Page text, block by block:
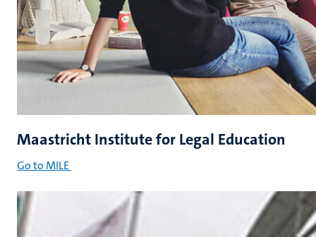
Maastricht Institute for Legal Education
Go to MILE